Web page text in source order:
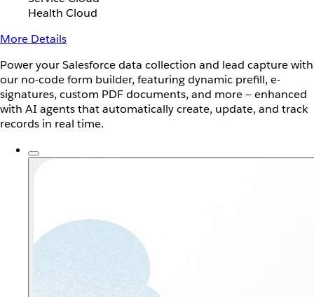
Health Cloud
More Details
Power your Salesforce data collection and lead capture with
our no-code form builder, featuring dynamic prefill, e-
signatures, custom PDF documents, and more — enhanced
with AI agents that automatically create, update, and track
records in real time.